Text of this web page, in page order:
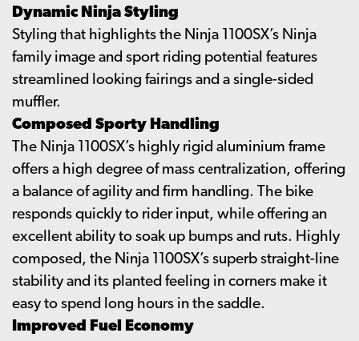
Dynamic Ninja Styling
Styling that highlights the Ninja 1100SX’s Ninja
family image and sport riding potential features
streamlined looking fairings and a single-sided
muffler.
Composed Sporty Handling
The Ninja 1100SX’s highly rigid aluminium frame
offers a high degree of mass centralization, offering
a balance of agility and firm handling. The bike
responds quickly to rider input, while offering an
excellent ability to soak up bumps and ruts. Highly
composed, the Ninja 1100SX’s superb straight-line
stability and its planted feeling in corners make it
easy to spend long hours in the saddle.
Improved Fuel Economy